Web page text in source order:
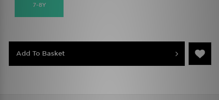
7-8Y
Add To Basket